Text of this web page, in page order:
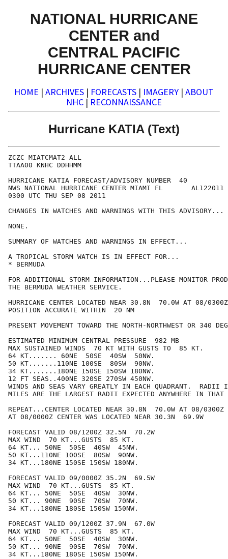
NATIONAL HURRICANE
CENTER and
CENTRAL PACIFIC
HURRICANE CENTER
HOME | ARCHIVES | FORECASTS | IMAGERY | ABOUT
NHC | RECONNAISSANCE
Hurricane KATIA (Text)
ZCZC MIATCMAT2 ALL
TTAA00 KNHC DDHHMM
HURRICANE KATIA FORECAST/ADVISORY NUMBER  40
NWS NATIONAL HURRICANE CENTER MIAMI FL       AL122011
0300 UTC THU SEP 08 2011
CHANGES IN WATCHES AND WARNINGS WITH THIS ADVISORY...
NONE.
SUMMARY OF WATCHES AND WARNINGS IN EFFECT...
A TROPICAL STORM WATCH IS IN EFFECT FOR...
* BERMUDA
FOR ADDITIONAL STORM INFORMATION...PLEASE MONITOR
THE BERMUDA WEATHER SERVICE.
HURRICANE CENTER LOCATED NEAR 30.8N  70.0W AT 08/0300Z
POSITION ACCURATE WITHIN  20 NM
PRESENT MOVEMENT TOWARD THE NORTH-NORTHWEST OR 340
ESTIMATED MINIMUM CENTRAL PRESSURE  982 MB
MAX SUSTAINED WINDS  70 KT WITH GUSTS TO  85 KT.
64 KT....... 60NE  50SE  40SW  50NW.
50 KT.......110NE 100SE  80SW  90NW.
34 KT.......180NE 150SE 150SW 180NW.
12 FT SEAS..400NE 320SE 270SW 450NW.
WINDS AND SEAS VARY GREATLY IN EACH QUADRANT.  RADII
MILES ARE THE LARGEST RADII EXPECTED ANYWHERE IN THAT
REPEAT...CENTER LOCATED NEAR 30.8N  70.0W AT 08/0300Z
AT 08/0000Z CENTER WAS LOCATED NEAR 30.3N  69.9W
FORECAST VALID 08/1200Z 32.5N  70.2W
MAX WIND  70 KT...GUSTS  85 KT.
64 KT... 50NE  50SE  40SW  45NW.
50 KT...110NE 100SE  80SW  90NW.
34 KT...180NE 150SE 150SW 180NW.
FORECAST VALID 09/0000Z 35.2N  69.5W
MAX WIND  70 KT...GUSTS  85 KT.
64 KT... 50NE  50SE  40SW  30NW.
50 KT... 90NE  90SE  70SW  70NW.
34 KT...180NE 180SE 150SW 150NW.
FORECAST VALID 09/1200Z 37.9N  67.0W
MAX WIND  70 KT...GUSTS  85 KT.
64 KT... 50NE  50SE  40SW  30NW.
50 KT... 90NE  90SE  70SW  70NW.
34 KT...180NE 180SE 150SW 150NW.